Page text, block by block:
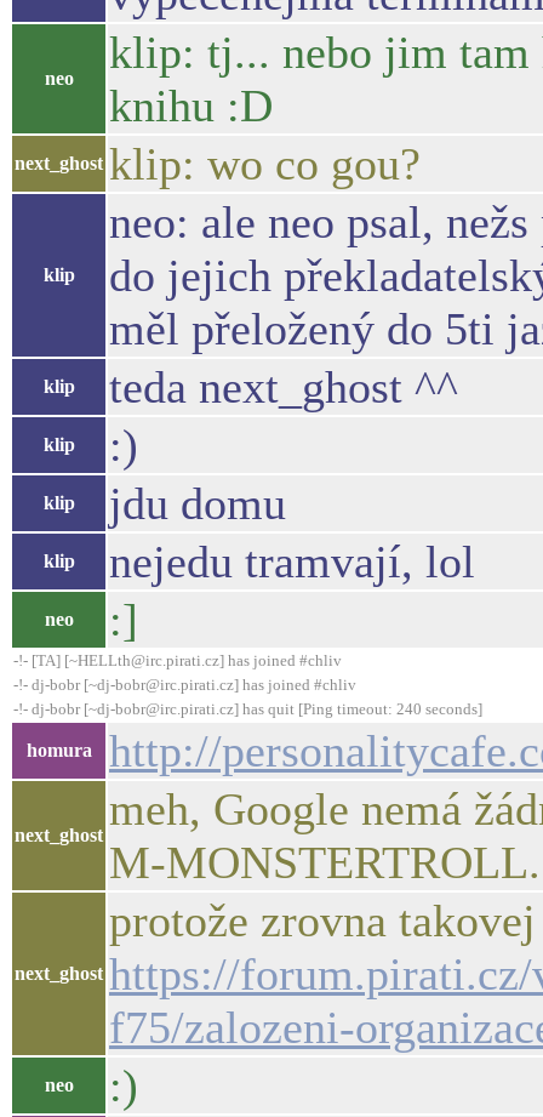
neo
klip: tj... nebo jim tam
knihu :D
next_ghost klip: wo co gou?
klip
neo: ale neo psal,
do jejich
měl přeložený do 5ti
klip teda next_ghost ^^
klip :)
klip jdu domu
klip nejedu tramvají, lol
neo :]
-!- [TA] [~HELLth@irc.pirati.cz] has joined #chliv
-!- dj-bobr [~dj-bobr@irc.pirati.cz] has joined #chliv
-!- dj-bobr [~dj-bobr@irc.pirati.cz] has quit [Ping timeout: 240 seconds]
homura http://
next_ghost
meh, Google nemá
M-
next_ghost
protože zrovna
https://
f75/zalozeni-
neo :)